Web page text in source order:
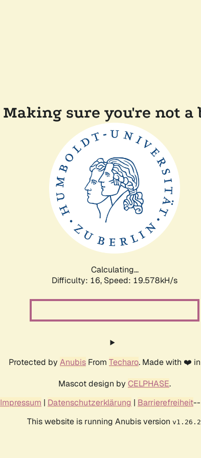
Making sure you're not a
Calculating...
Difficulty: 16, Speed: 19.578kH/s
Protected by Anubis From Techaro. Made with ❤️
Mascot design by CELPHASE.
Impressum | Datenschutzerklärung | Barrierefreiheit--
This website is running Anubis version v1.26.2